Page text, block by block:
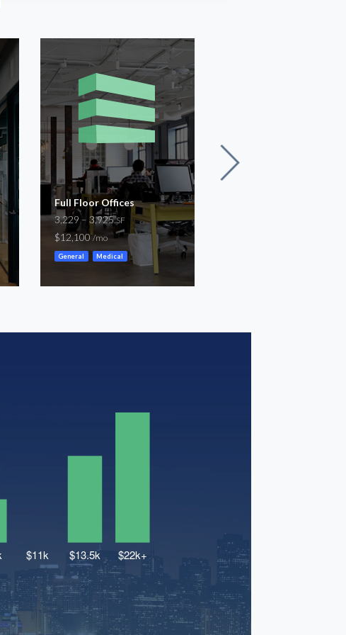
Full Floor Offices
3,229 – 3,925SF
$12,100/mo
General Medical